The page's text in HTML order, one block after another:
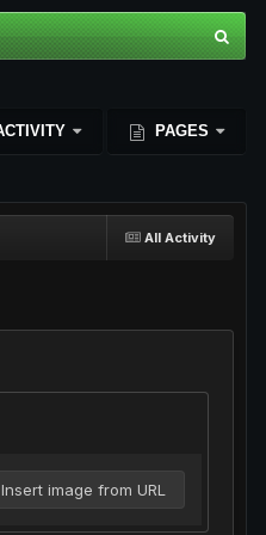
PAGES
All Activity
Insert image from URL